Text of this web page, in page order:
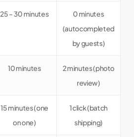
25 – 30 minutes
0 minutes
(autocompleted
by guests)
10 minutes
2 minutes (photo
review)
15 minutes (one
on one)
1 click (batch
shipping)